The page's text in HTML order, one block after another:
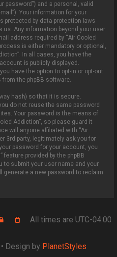
password”) and a personal, valid
Your information for your
protected by data-protection laws
us. Any information beyond your user
address required by “Air Cooled
is either mandatory or optional,
In all cases, you have the
is publicly displayed.
have the option to opt-in or opt-out
the phpBB software.
hash) so that it is secure.
do not reuse the same password
Your password is the means of
Addiction”, so please guard it
will anyone affiliated with “Air
3rd party, legitimately ask you for
password for your account, you
feature provided by the phpBB
to submit your user name and your
generate a new password to reclaim
All times are UTC-04:00
• Design by PlanetStyles